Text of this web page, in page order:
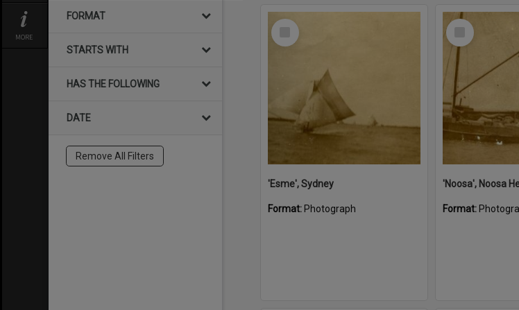
MORE
FORMAT
STARTS WITH
HAS THE FOLLOWING
DATE
Remove All Filters
Select
'Esme', Sydney
Format: Photograph
Select
'Noosa', Noosa
Format: